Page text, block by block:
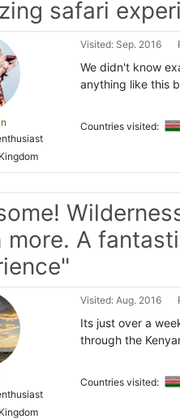
safari
Visited: Sep. 2016
We didn't know
anything like this
Countries visited:
more. A
Visited: Aug. 2016
Its just over a
through the
Countries visited: